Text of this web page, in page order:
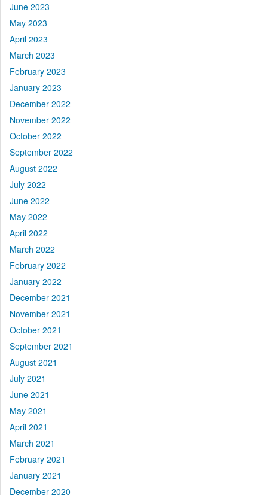
June 2023
May 2023
April 2023
March 2023
February 2023
January 2023
December 2022
November 2022
October 2022
September 2022
August 2022
July 2022
June 2022
May 2022
April 2022
March 2022
February 2022
January 2022
December 2021
November 2021
October 2021
September 2021
August 2021
July 2021
June 2021
May 2021
April 2021
March 2021
February 2021
January 2021
December 2020